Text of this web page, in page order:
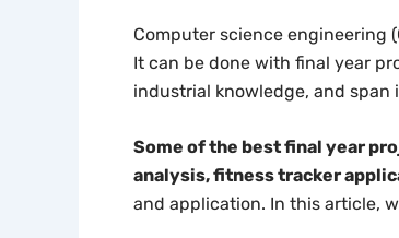
Computer science engineering
It can be done with final year
industrial knowledge, and
Some of the best final year
analysis, fitness tracker
and application. In this article,